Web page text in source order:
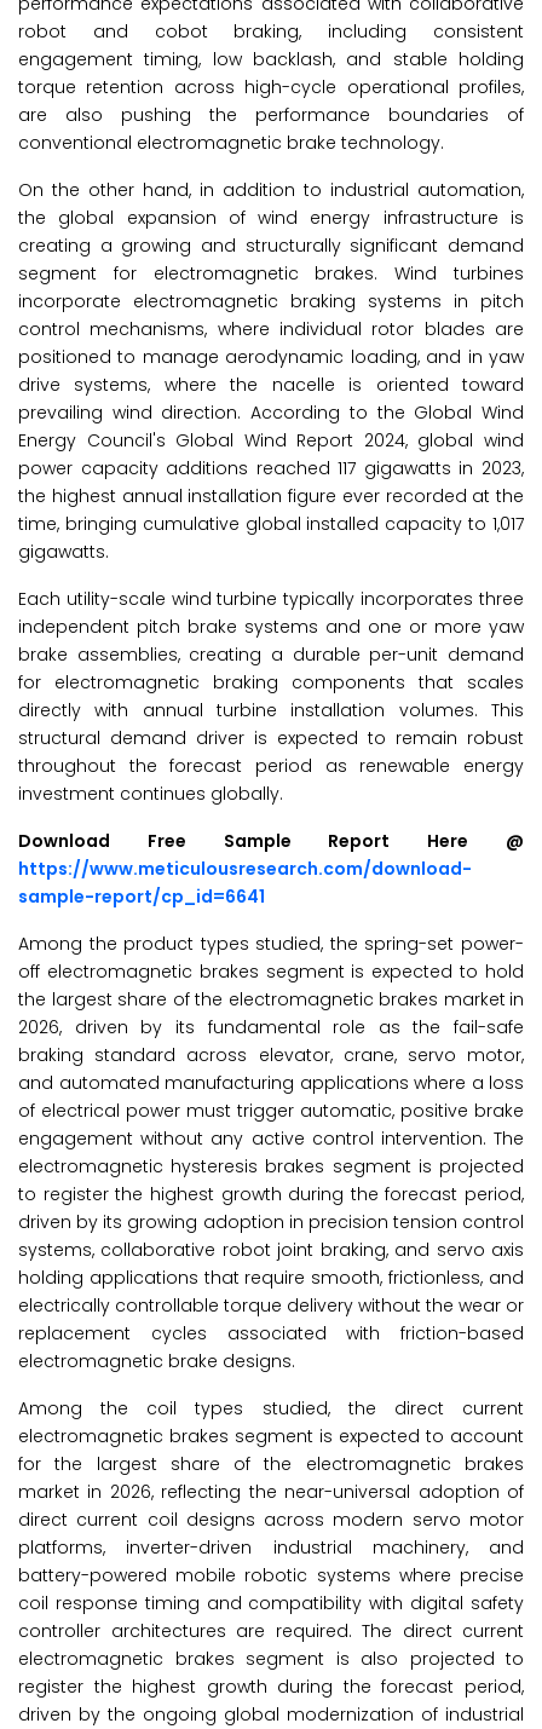
robot and cobot braking, including consistent
engagement timing, low backlash, and stable holding
torque retention across high-cycle operational profiles,
are also pushing the performance boundaries of
conventional electromagnetic brake technology.
On the other hand, in addition to industrial automation,
the global expansion of wind energy infrastructure is
creating a growing and structurally significant demand
segment for electromagnetic brakes. Wind turbines
incorporate electromagnetic braking systems in pitch
control mechanisms, where individual rotor blades are
positioned to manage aerodynamic loading, and in yaw
drive systems, where the nacelle is oriented toward
prevailing wind direction. According to the Global Wind
Energy Council's Global Wind Report 2024, global wind
power capacity additions reached 117 gigawatts in 2023,
the highest annual installation figure ever recorded at the
time, bringing cumulative global installed capacity to 1,017
gigawatts.
Each utility-scale wind turbine typically incorporates three
independent pitch brake systems and one or more yaw
brake assemblies, creating a durable per-unit demand
for electromagnetic braking components that scales
directly with annual turbine installation volumes. This
structural demand driver is expected to remain robust
throughout the forecast period as renewable energy
investment continues globally.
Download Free Sample Report Here @
https://www.meticulousresearch.com/download-
sample-report/cp_id=6641
Among the product types studied, the spring-set power-
off electromagnetic brakes segment is expected to hold
the largest share of the electromagnetic brakes market in
2026, driven by its fundamental role as the fail-safe
braking standard across elevator, crane, servo motor,
and automated manufacturing applications where a loss
of electrical power must trigger automatic, positive brake
engagement without any active control intervention. The
electromagnetic hysteresis brakes segment is projected
to register the highest growth during the forecast period,
driven by its growing adoption in precision tension control
systems, collaborative robot joint braking, and servo axis
holding applications that require smooth, frictionless, and
electrically controllable torque delivery without the wear or
replacement cycles associated with friction-based
electromagnetic brake designs.
Among the coil types studied, the direct current
electromagnetic brakes segment is expected to account
for the largest share of the electromagnetic brakes
market in 2026, reflecting the near-universal adoption of
direct current coil designs across modern servo motor
platforms, inverter-driven industrial machinery, and
battery-powered mobile robotic systems where precise
coil response timing and compatibility with digital safety
controller architectures are required. The direct current
electromagnetic brakes segment is also projected to
register the highest growth during the forecast period,
driven by the ongoing global modernization of industrial